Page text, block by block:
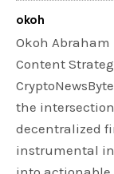
okoh
Okoh Abraham
Content
the
decentralized
instrumental